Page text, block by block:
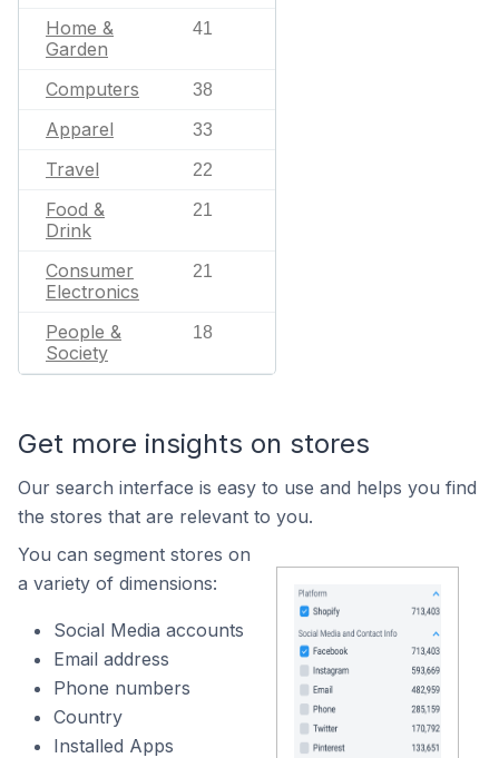
Home &
Garden
41
Computers 38
Apparel 33
Travel 22
Food &
Drink
21
Consumer
Electronics
21
People &
Society
18
Get more insights on stores
Our search interface is easy to use and helps you find
the stores that are relevant to you.
You can segment stores on
a variety of dimensions:
Social Media accounts
Email address
Phone numbers
Country
Installed Apps